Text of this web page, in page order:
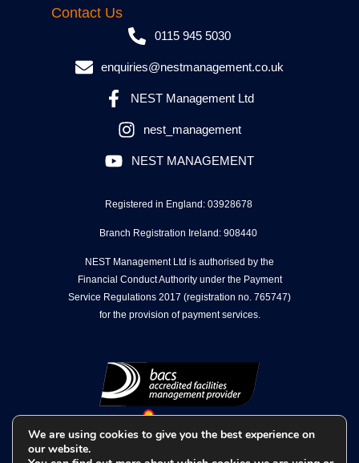
Contact Us
0115 945 5030
enquiries@nestmanagement.co.uk
NEST Management Ltd
nest_management
NEST MANAGEMENT
Registered in England: 03928678
Branch Registration Ireland: 908440
NEST Management Ltd is authorised by the
Financial Conduct Authority under the Payment
Service Regulations 2017 (registration no. 765747)
for the provision of payment services.
We are using cookies to give you the best experience on
our website.